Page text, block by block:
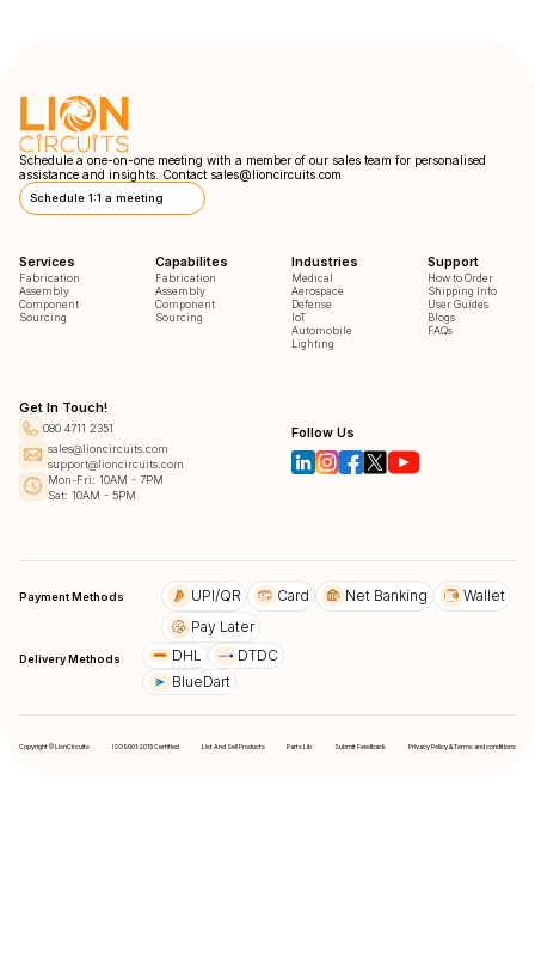
Schedule a one-on-one meeting with a member of our sales team for personalised
assistance and insights. Contact sales@lioncircuits.com
Schedule 1:1 a meeting
Services
Fabrication
Assembly
Component
Sourcing
Capabilites
Fabrication
Assembly
Component
Sourcing
Industries
Medical
Aerospace
Defense
IoT
Automobile
Lighting
Support
How to Order
Shipping Info
User Guides
Blogs
FAQs
Get In Touch!
080 4711 2351
sales@lioncircuits.com
support@lioncircuits.com
Mon-Fri: 10AM - 7PM
Sat: 10AM - 5PM
Follow Us
Payment Methods UPI/QR Card Net Banking
Wallet
Pay Later
Delivery Methods DHL
DTDC
BlueDart
Copyright © LionCircuits ISO9001:2015 Certified List And Sell Products Parts Lib Submit Feedback Privacy Policy & Terms and conditions